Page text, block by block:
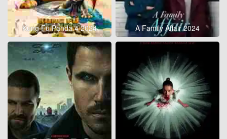
Kung Fu Panda 4 2024 A Family Affair 2024